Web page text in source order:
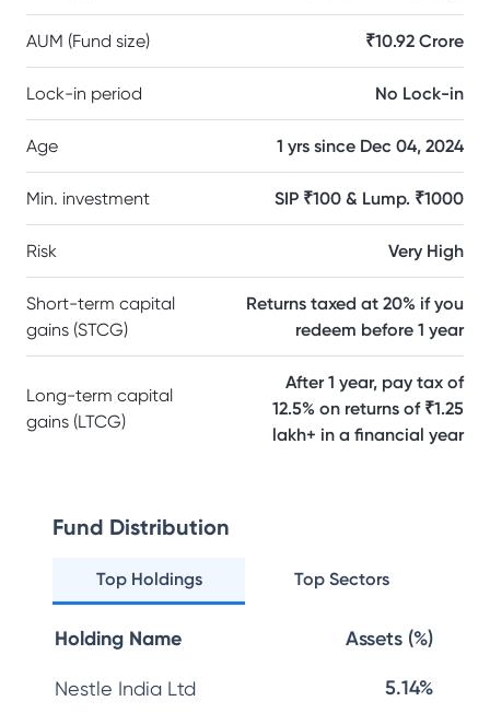
AUM (Fund size) ₹10.92 Crore
Lock-in period No Lock-in
Age 1 yrs since Dec 04, 2024
Min. investment SIP ₹100 & Lump. ₹1000
Risk Very High
Short-term capital
gains (STCG)
Returns taxed at 20% if you
redeem before 1 year
Long-term capital
gains (LTCG)
After 1 year, pay tax of
12.5% on returns of ₹1.25
lakh+ in a financial year
Fund Distribution
Top Holdings Top Sectors
Holding Name Assets (%)
Nestle India Ltd 5.14%